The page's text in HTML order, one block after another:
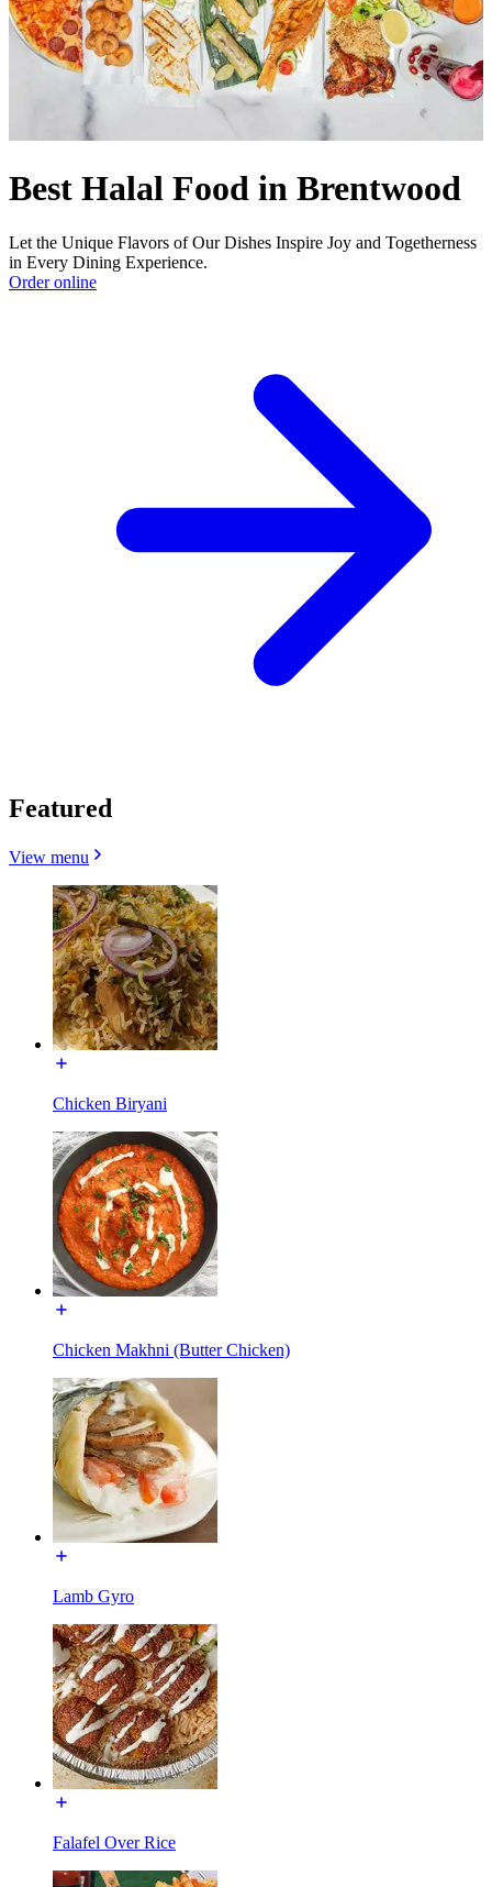
Best Halal Food in Brentwood
Let the Unique Flavors of Our Dishes Inspire Joy and Togetherness
in Every Dining Experience.
Order online
Featured
View menu
Chicken Biryani
Chicken Makhni (Butter Chicken)
Lamb Gyro
Falafel Over Rice